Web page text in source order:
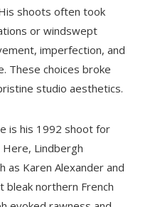
shoots often took
or windswept
imperfection, and
These choices broke
studio aesthetics.
is his 1992 shoot for
Lindbergh
as Karen Alexander and
bleak northern French